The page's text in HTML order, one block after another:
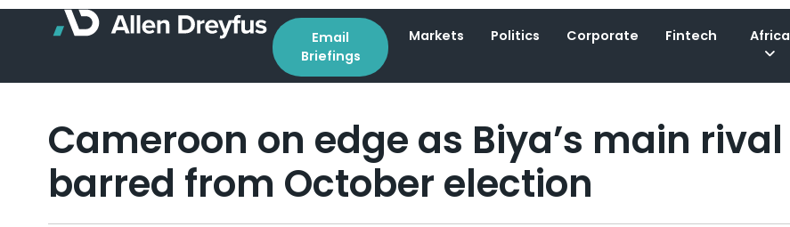
Email
Briefings
Markets Politics Corporate Fintech Africa
Cameroon on edge as Biya’s main rival
barred from October election